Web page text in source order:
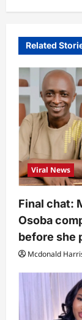
Related
Viral News
Final chat:
Osoba
before she
Mcdonald